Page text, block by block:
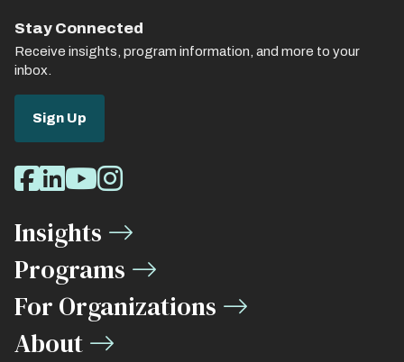
Stay Connected
Receive insights, program information, and more to your
inbox.
Sign Up
Social
Media
Links
Facebook
LinkedIn
Youtube
Instagram
Insights
Programs
For Organizations
About